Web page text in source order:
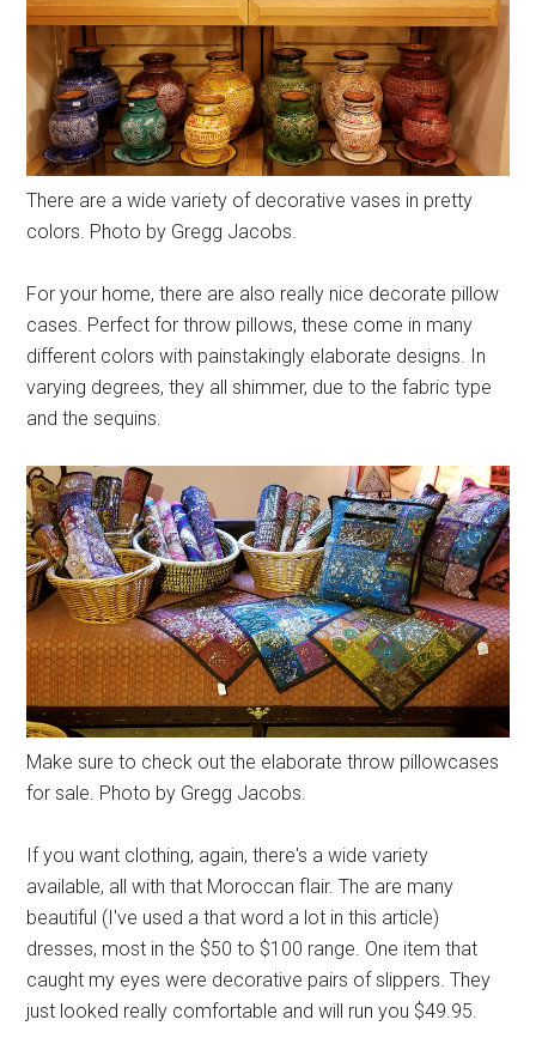
There are a wide variety of decorative vases in pretty
colors. Photo by Gregg Jacobs.
For your home, there are also really nice decorate pillow
cases. Perfect for throw pillows, these come in many
different colors with painstakingly elaborate designs. In
varying degrees, they all shimmer, due to the fabric type
and the sequins.
Make sure to check out the elaborate throw pillowcases
for sale. Photo by Gregg Jacobs.
If you want clothing, again, there's a wide variety
available, all with that Moroccan flair. The are many
beautiful (I've used a that word a lot in this article)
dresses, most in the $50 to $100 range. One item that
caught my eyes were decorative pairs of slippers. They
just looked really comfortable and will run you $49.95.